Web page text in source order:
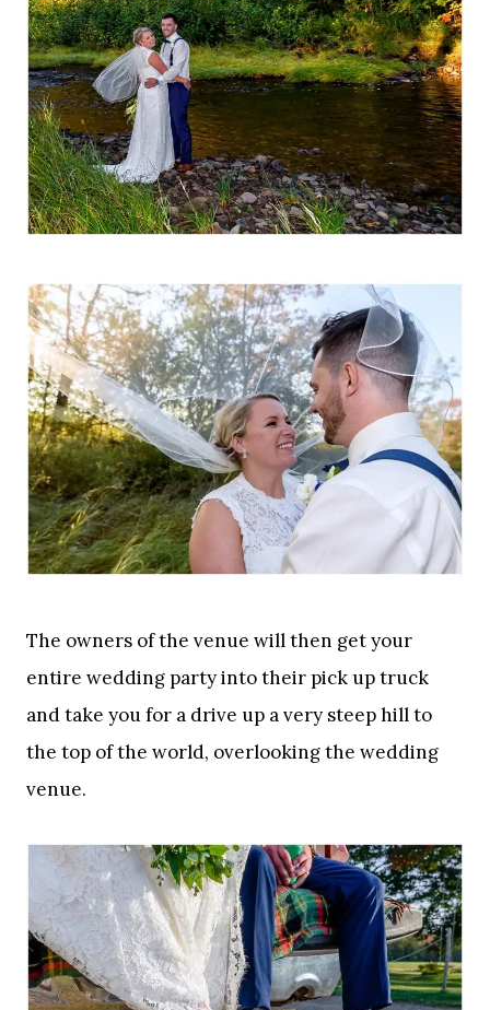
The owners of the venue will then get your
entire wedding party into their pick up truck
and take you for a drive up a very steep hill to
the top of the world, overlooking the wedding
venue.